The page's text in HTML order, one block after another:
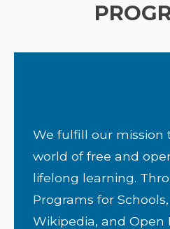
We fulfill our mission
world of free and
lifelong learning.
Programs for
Wikipedia, and Open